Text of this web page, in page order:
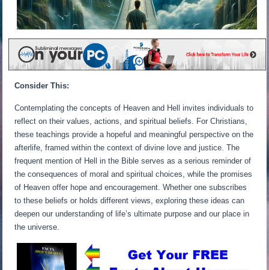
Consider This:
Contemplating the concepts of Heaven and Hell invites individuals to
reflect on their values, actions, and spiritual beliefs. For Christians,
these teachings provide a hopeful and meaningful perspective on the
afterlife, framed within the context of divine love and justice. The
frequent mention of Hell in the Bible serves as a serious reminder of
the consequences of moral and spiritual choices, while the promises
of Heaven offer hope and encouragement. Whether one subscribes
to these beliefs or holds different views, exploring these ideas can
deepen our understanding of life’s ultimate purpose and our place in
the universe.